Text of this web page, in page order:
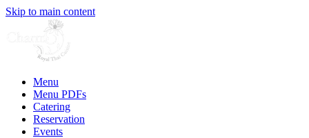
Skip to main content
Menu
Menu PDFs
Catering
Reservation
Events